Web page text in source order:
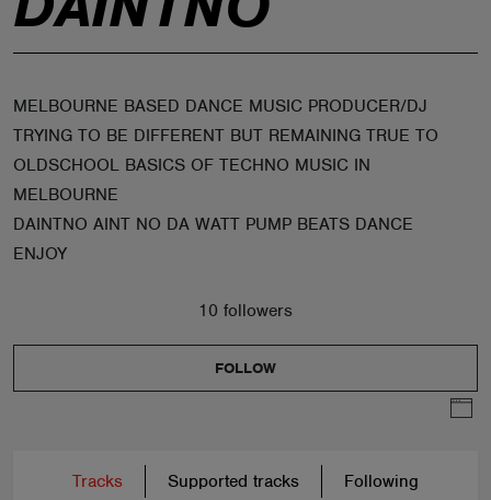
MELBOURNE BASED DANCE MUSIC PRODUCER/DJ
TRYING TO BE DIFFERENT BUT REMAINING TRUE TO
OLDSCHOOL BASICS OF TECHNO MUSIC IN
MELBOURNE
DAINTNO AINT NO DA WATT PUMP BEATS DANCE
ENJOY
10 followers
FOLLOW
Tracks Supported tracks Following